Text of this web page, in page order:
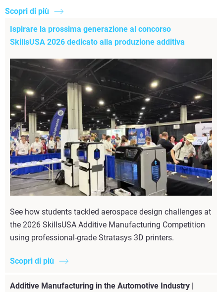
Scopri di più
Ispirare la prossima generazione al concorso
SkillsUSA 2026 dedicato alla produzione additiva
See how students tackled aerospace design challenges at
the 2026 SkillsUSA Additive Manufacturing Competition
using professional-grade Stratasys 3D printers.
Scopri di più
Additive Manufacturing in the Automotive Industry |